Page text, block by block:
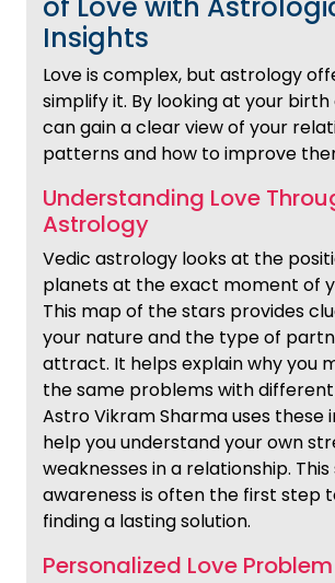
of Love with
Insights
Love is complex, but astrology
simplify it. By looking at your
can gain a clear view of your
patterns and how to improve
Understanding Love
Astrology
Vedic astrology looks at the
planets at the exact moment of
This map of the stars provides
your nature and the type of
attract. It helps explain why you
the same problems with
Astro Vikram Sharma uses these
help you understand your own
weaknesses in a relationship.
awareness is often the first step
finding a lasting solution.
Personalized Love